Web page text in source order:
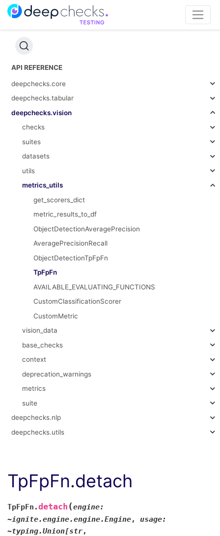
API REFERENCE
deepchecks.core
deepchecks.tabular
deepchecks.vision
checks
suites
datasets
utils
metrics_utils
get_scorers_dict
metric_results_to_df
ObjectDetectionAveragePrecision
AveragePrecisionRecall
ObjectDetectionTpFpFn
TpFpFn
AVAILABLE_EVALUATING_FUNCTIONS
CustomClassificationScorer
CustomMetric
vision_data
base_checks
context
deprecation_warnings
metrics
suite
deepchecks.nlp
deepchecks.utils
TpFpFn.detach
TpFpFn.detach (engine:
~ignite.engine.engine.Engine, usage:
~typing.Union[str,